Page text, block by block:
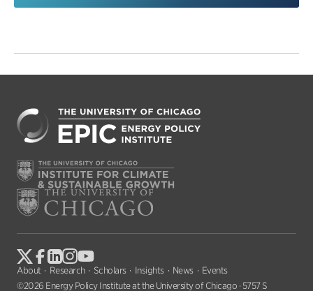
About Research Scholars Insights News
Events
©2026 Energy Policy Institute at the University of Chicago · 5757 S